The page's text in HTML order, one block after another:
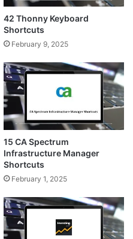
42 Thonny Keyboard
Shortcuts
February 9, 2025
15 CA Spectrum
Infrastructure Manager
Shortcuts
February 1, 2025